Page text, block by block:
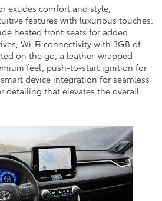
exudes comfort and style,
features with luxurious touches.
heated front seats for added
Wi-Fi connectivity with 3GB of
on the go, a leather-wrapped
feel, push-to-start ignition for
device integration for seamless
detailing that elevates the overall